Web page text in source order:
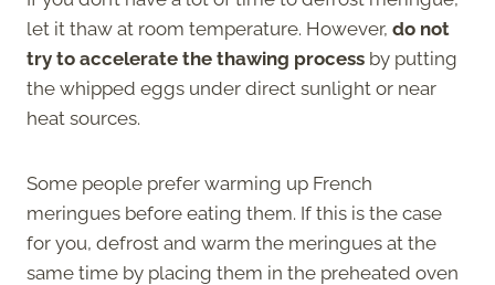
let it thaw at room temperature. However, do not
try to accelerate the thawing process by putting
the whipped eggs under direct sunlight or near
heat sources.
Some people prefer warming up French
meringues before eating them. If this is the case
for you, defrost and warm the meringues at the
same time by placing them in the preheated oven